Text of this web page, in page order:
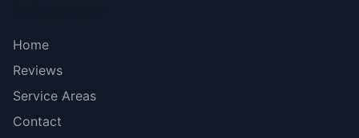
Home
Reviews
Service Areas
Contact